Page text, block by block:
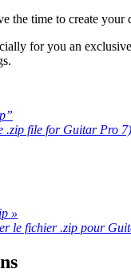
the time to create
for you an
.zip file for Guitar Pro 7)
»
le fichier .zip pour